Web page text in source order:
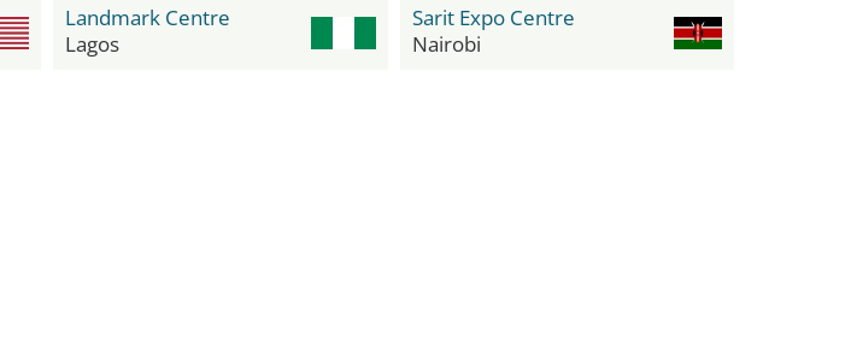
Landmark Centre
Lagos
Sarit Expo Centre
Nairobi